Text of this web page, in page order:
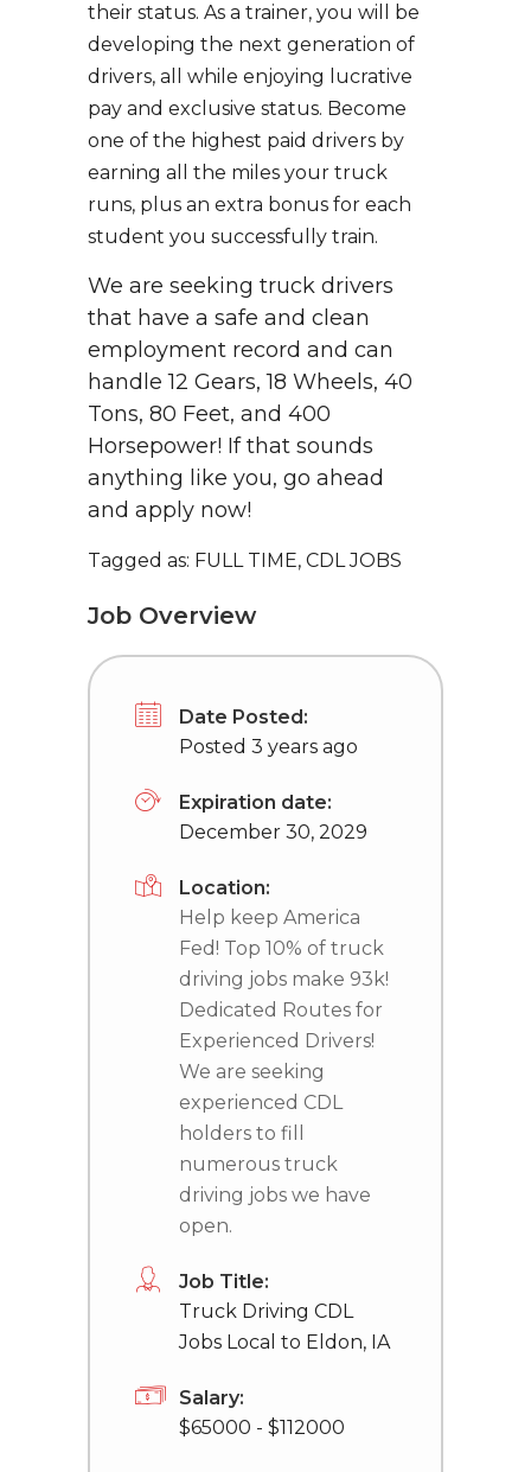
their status. As a trainer, you will be
developing the next generation of
drivers, all while enjoying lucrative
pay and exclusive status. Become
one of the highest paid drivers by
earning all the miles your truck
runs, plus an extra bonus for each
student you successfully train.
We are seeking truck drivers
that have a safe and clean
employment record and can
handle 12 Gears, 18 Wheels, 40
Tons, 80 Feet, and 400
Horsepower! If that sounds
anything like you, go ahead
and apply now!
Tagged as: FULL TIME, CDL JOBS
Job Overview
Date Posted:
Posted 3 years ago
Expiration date:
December 30, 2029
Location:
Help keep America
Fed! Top 10% of truck
driving jobs make 93k!
Dedicated Routes for
Experienced Drivers!
We are seeking
experienced CDL
holders to fill
numerous truck
driving jobs we have
open.
Job Title:
Truck Driving CDL
Jobs Local to Eldon, IA
Salary:
$65000 - $112000